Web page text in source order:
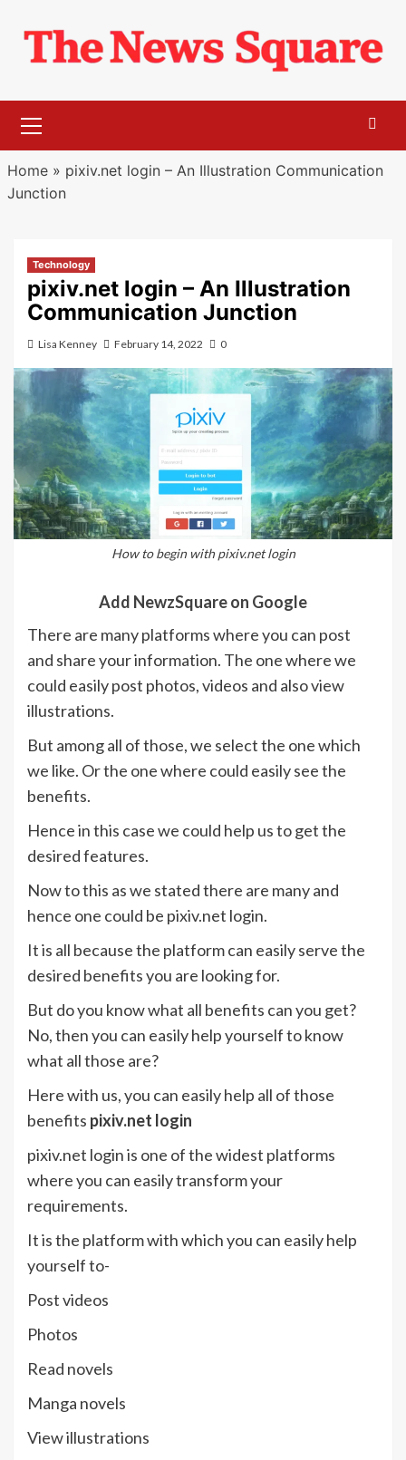
content
Menu
Home» pixiv.net login – An Illustration Communication
Junction
Technology
pixiv.net login – An Illustration
Communication Junction
Lisa Kenney February 14, 2022 0
How to begin with pixiv.net login
Add NewzSquare on Google
There are many platforms where you can post
and share your information. The one where we
could easily post photos, videos and also view
illustrations.
But among all of those, we select the one which
we like. Or the one where could easily see the
benefits.
Hence in this case we could help us to get the
desired features.
Now to this as we stated there are many and
hence one could be pixiv.net login.
It is all because the platform can easily serve the
desired benefits you are looking for.
But do you know what all benefits can you get?
No, then you can easily help yourself to know
what all those are?
Here with us, you can easily help all of those
benefits pixiv.net login
pixiv.net login is one of the widest platforms
where you can easily transform your
requirements.
It is the platform with which you can easily help
yourself to-
Post videos
Photos
Read novels
Manga novels
View illustrations